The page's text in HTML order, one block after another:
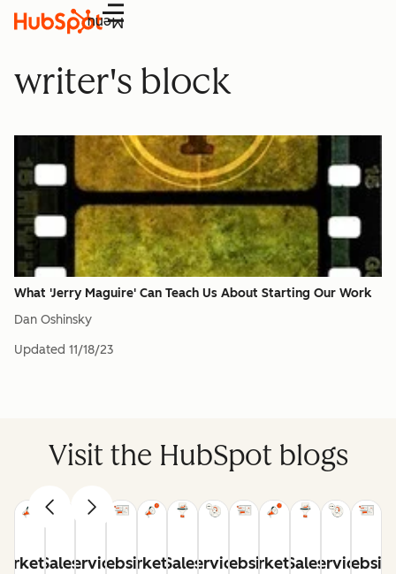
Menu
writer's block
What 'Jerry Maguire' Can Teach Us About Starting Our Work
Dan Oshinsky
Updated 11/18/23
Visit the HubSpot blogs
SalesServiceWebsite
Marketing
SalesServiceWebsite
Marketing
SalesService